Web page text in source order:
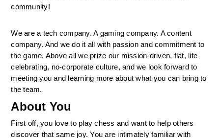
community!
We are a tech company. A gaming company. A content
company. And we do it all with passion and commitment to
the game. Above all we prize our mission-driven, flat, life-
celebrating, no-corporate culture, and we look forward to
meeting you and learning more about what you can bring to
the team.
About You
First off, you love to play chess and want to help others
discover that same joy. You are intimately familiar with